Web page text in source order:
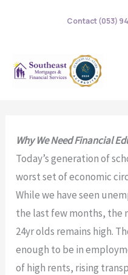
Contact (053)
Why We Need Financial
Today’s generation of
worst set of economic
While we have seen
the last few months, the
24yr olds remains high.
enough to be in
of high rents, rising